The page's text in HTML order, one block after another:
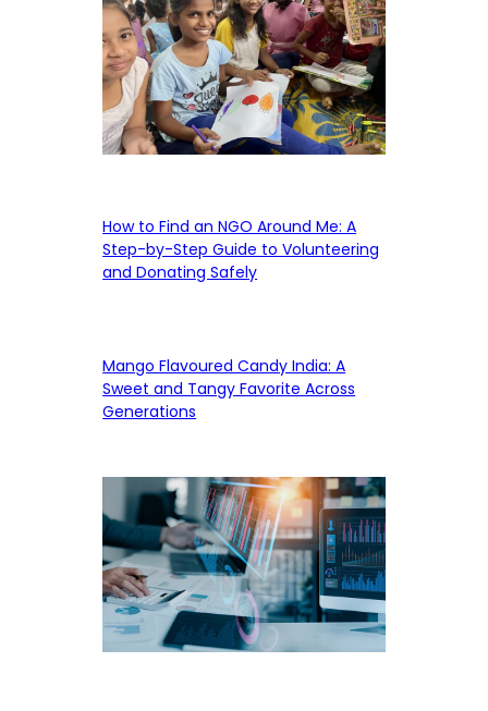
How to Find an NGO Around Me: A
Step-by-Step Guide to Volunteering
and Donating Safely
Mango Flavoured Candy India: A
Sweet and Tangy Favorite Across
Generations